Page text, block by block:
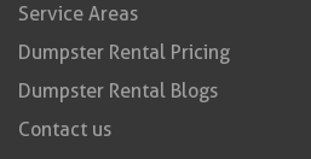
Service Areas
Dumpster Rental Pricing
Dumpster Rental Blogs
Contact us